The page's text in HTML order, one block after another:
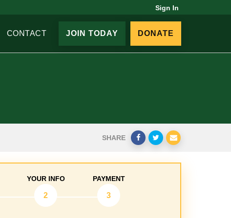
Sign In
CONTACT JOIN TODAY DONATE
SHARE
YOUR INFO
2
PAYMENT
3